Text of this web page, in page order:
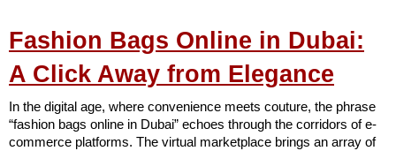
Fashion Bags Online in Dubai:
A Click Away from Elegance
In the digital age, where convenience meets couture, the phrase
“fashion bags online in Dubai” echoes through the corridors of e-
commerce platforms. The virtual marketplace brings an array of